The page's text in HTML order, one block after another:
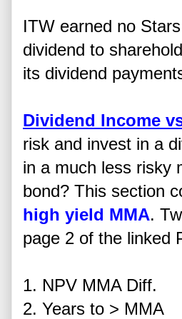
ITW earned no
dividend to
its dividend
Dividend Income
risk and invest in a
in a much less risky
bond? This section
high yield MMA.
page 2 of the linked
1. NPV MMA Diff.
2. Years to > MMA